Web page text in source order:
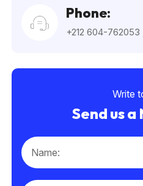
Phone:
+212 604-762053
Write
Send us a